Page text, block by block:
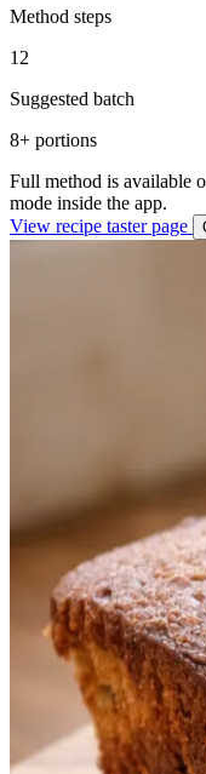
Method steps
12
Suggested batch
8+ portions
Full method is available
mode inside the app.
View recipe taster page